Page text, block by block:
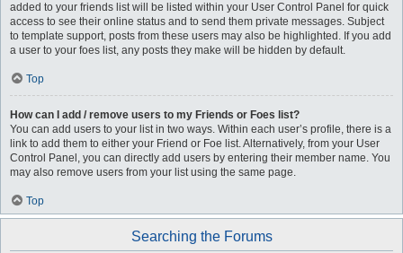
added to your friends list will be listed within your User Control Panel for quick
access to see their online status and to send them private messages. Subject
to template support, posts from these users may also be highlighted. If you add
a user to your foes list, any posts they make will be hidden by default.
Top
How can I add / remove users to my Friends or Foes list?
You can add users to your list in two ways. Within each user’s profile, there is a
link to add them to either your Friend or Foe list. Alternatively, from your User
Control Panel, you can directly add users by entering their member name. You
may also remove users from your list using the same page.
Top
Searching the Forums